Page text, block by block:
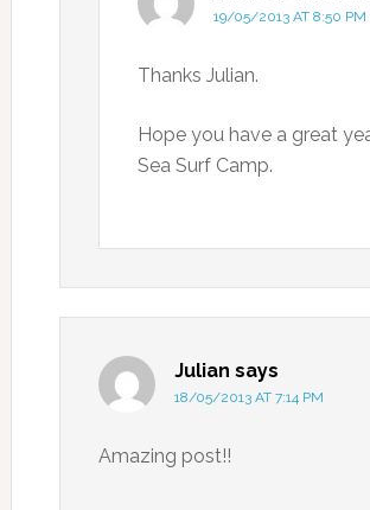
19/05/2013 AT 8:50 PM
Thanks Julian.
Hope you have a great
Sea Surf Camp.
Julian says
18/05/2013 AT 7:14 PM
Amazing post!!